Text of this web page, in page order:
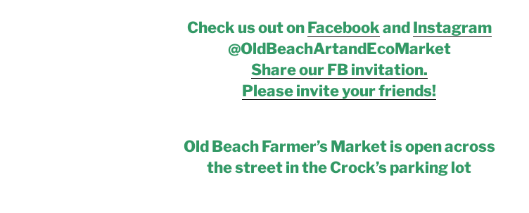
Check us out on FacebookandInstagram
@OldBeachArtandEcoMarket
Share our FB invitation.
Please invite your friends!
Old Beach Farmer’s Market is open across
the street in the Crock’s parking lot